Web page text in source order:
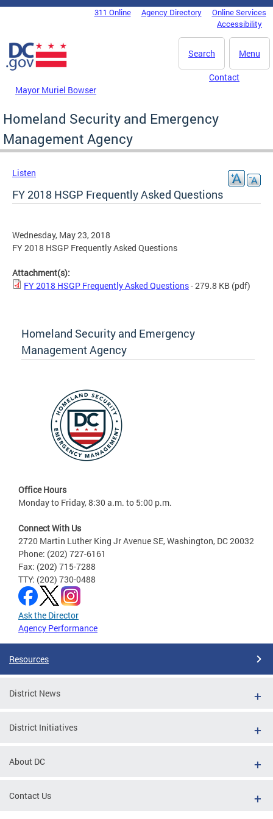
Skip to main content
DC Agency Top Menu311 Online Agency Directory
Online Services
Accessibility
Menu
Search
Mayor Muriel Bowser
Contact
Homeland Security and Emergency
Management Agency
Listen
FY 2018 HSGP Frequently Asked Questions
Wednesday, May 23, 2018
FY 2018 HSGP Frequently Asked Questions
Attachment(s):
FY 2018 HSGP Frequently Asked Questions- 279.8 KB (pdf)
Homeland Security and Emergency
Management Agency
Office Hours
Monday to Friday, 8:30 a.m. to 5:00 p.m.
Connect With Us
2720 Martin Luther King Jr Avenue SE, Washington, DC 20032
Phone: (202) 727-6161
Fax: (202) 715-7288
TTY: (202) 730-0488
Ask the Director
Agency Performance
Resources
District News
District Initiatives
About DC
Contact Us